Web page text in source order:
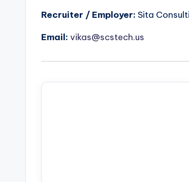
Recruiter / Employer: Sita
Email: vikas@scstech.us